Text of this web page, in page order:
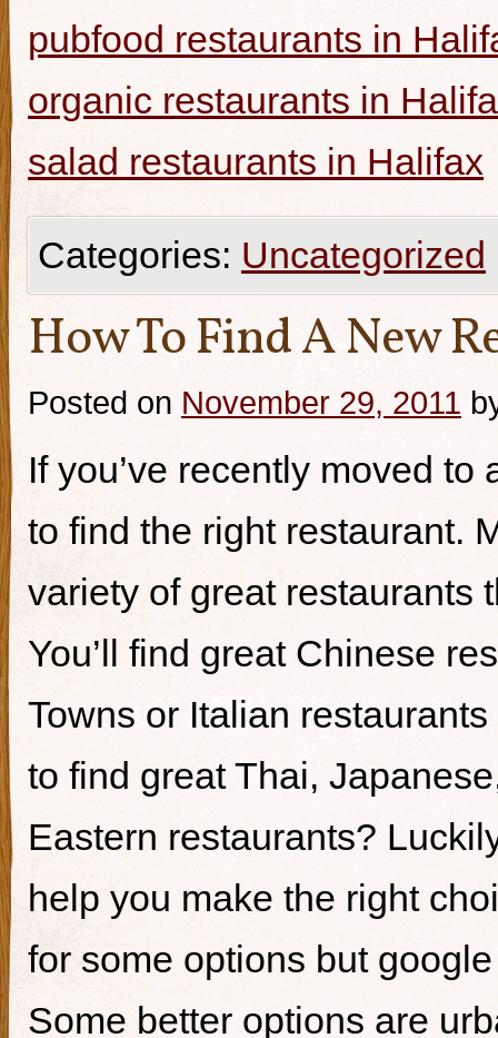
pubfood restaurants in
organic restaurants in
salad restaurants in Halifax
Categories: Uncategorized
How To Find A New
Posted on November 29, 2011
If you’ve recently moved
to find the right restaurant.
variety of great restaurants
You’ll find great Chinese
Towns or Italian
to find great Thai,
Eastern restaurants?
help you make the right
for some options but
Some better options are